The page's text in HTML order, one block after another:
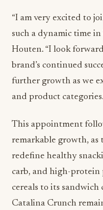
“I am very excited to
such a dynamic time in
Houten. “I look
brand’s continued
further growth as we
and product
This appointment
remarkable growth, as
redefine healthy
carb, and high-protein
cereals to its sandwich
Catalina Crunch